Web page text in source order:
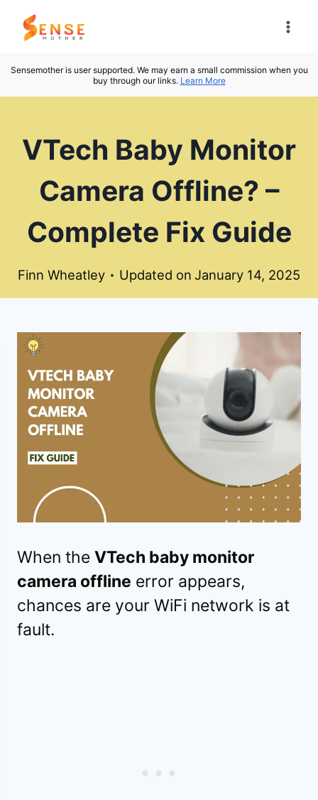
Skip
Sensemother is user supported. We may earn a small commission when you
buy through our links. Learn More
VTech Baby Monitor
Camera Offline? –
Complete Fix Guide
Finn Wheatley Updated on January 14, 2025
When the VTech baby monitor
camera offline error appears,
chances are your WiFi network is at
fault.